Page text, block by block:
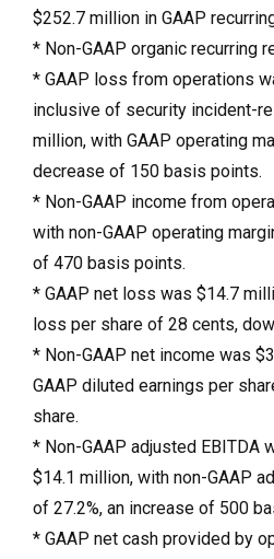
$252.7 million in GAAP
* Non-GAAP organic recurring
* GAAP loss from operations
inclusive of security incident-
million, with GAAP operating
decrease of 150 basis points.
* Non-GAAP income from
with non-GAAP operating
of 470 basis points.
* GAAP net loss was $14.7
loss per share of 28 cents,
* Non-GAAP net income was
GAAP diluted earnings per
share.
* Non-GAAP adjusted EBITDA
$14.1 million, with non-GAAP
of 27.2%, an increase of 500
* GAAP net cash provided by